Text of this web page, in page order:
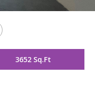
3652 Sq.Ft